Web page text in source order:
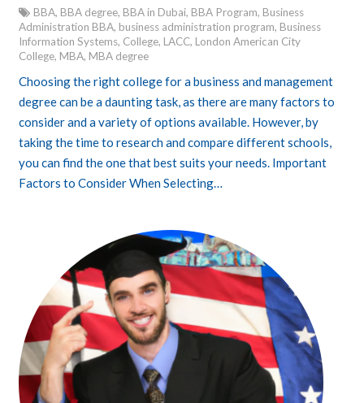
BBA, BBA degree, BBA in Dubai, BBA Program, Business
Administration BBA, business administration program, Business
Information Systems, College, LACC, London American City
College, MBA, MBA degree
Choosing the right college for a business and management
degree can be a daunting task, as there are many factors to
consider and a variety of options available. However, by
taking the time to research and compare different schools,
you can find the one that best suits your needs. Important
Factors to Consider When Selecting…